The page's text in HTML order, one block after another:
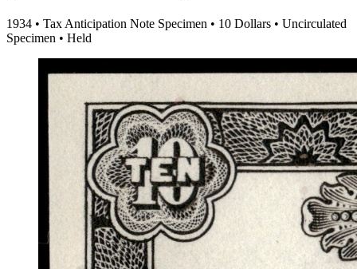
1934 • Tax Anticipation Note Specimen • 10 Dollars • Uncirculated
Specimen • Held